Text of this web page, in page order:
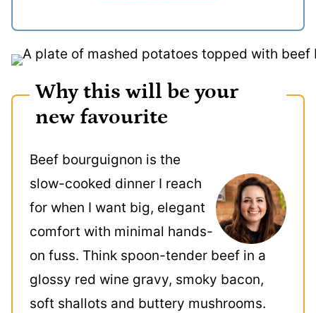
Why this will be your
new favourite
Beef bourguignon is the
slow-cooked dinner I reach
for when I want big, elegant
comfort with minimal hands-
on fuss. Think spoon-tender beef in a
glossy red wine gravy, smoky bacon,
soft shallots and buttery mushrooms.